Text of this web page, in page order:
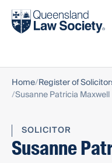
Find a solicitor
Home Register of
Susanne Patricia Maxwell
SOLICITOR
Susanne